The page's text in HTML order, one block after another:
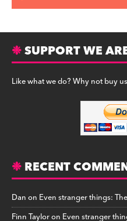
SUPPORT WE
Like what we do? Why not buy
RECENT
Danon Even stranger things:
Finn Tayloron Even stranger